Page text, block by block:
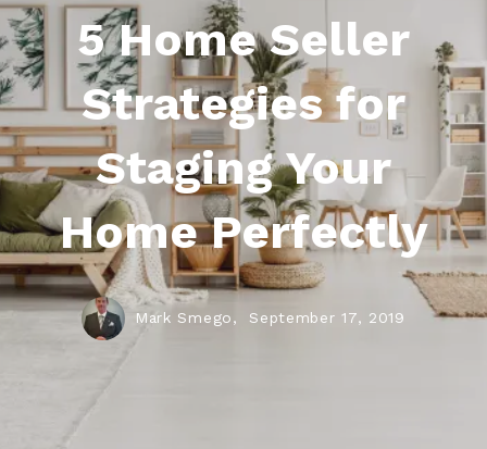
5 Home Seller
Strategies for
Staging Your
Home Perfectly
Mark Smego, September 17, 2019